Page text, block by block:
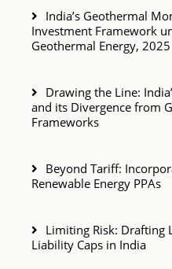
India’s Geothermal
Investment Framework
Geothermal Energy, 2025
Drawing the Line:
and its Divergence from
Frameworks
Beyond Tariff:
Renewable Energy PPAs
Limiting Risk: Drafting
Liability Caps in India